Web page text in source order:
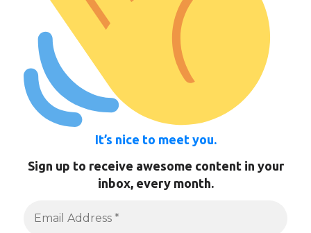
It’s nice to meet you.
Sign up to receive awesome content in your
inbox, every month.